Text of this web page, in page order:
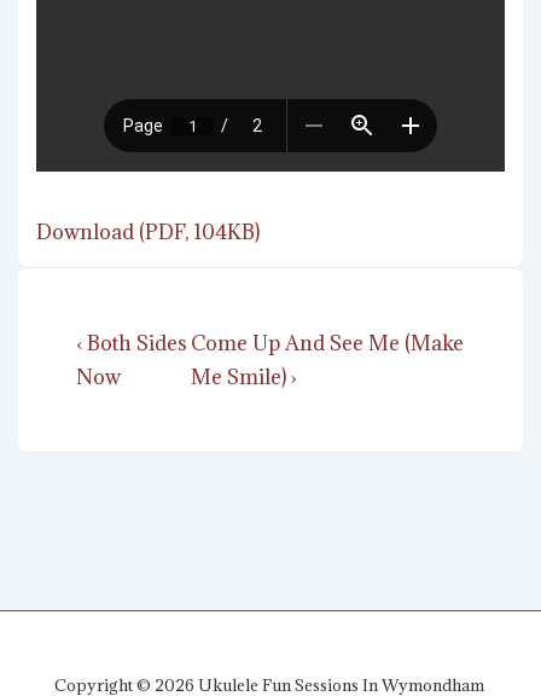
Download (PDF, 104KB)
Post
navigation
Previous
Post
‹ Both Sides
Now
Next
Post
Come Up And See Me (Make
Me Smile) ›
Copyright © 2026 Ukulele Fun Sessions In Wymondham